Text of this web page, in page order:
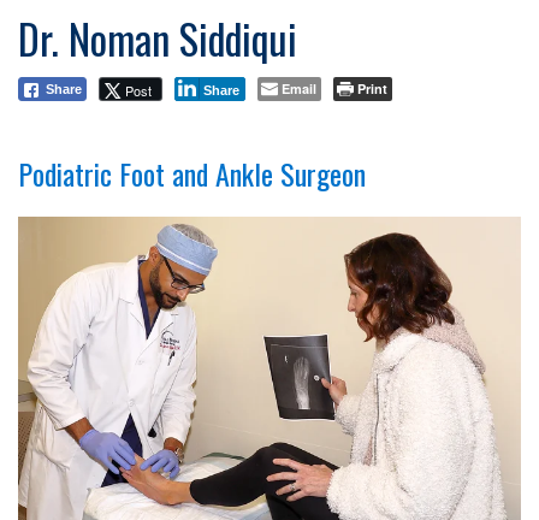
Dr. Noman Siddiqui
Share Post Share Email Print
Podiatric Foot and Ankle Surgeon